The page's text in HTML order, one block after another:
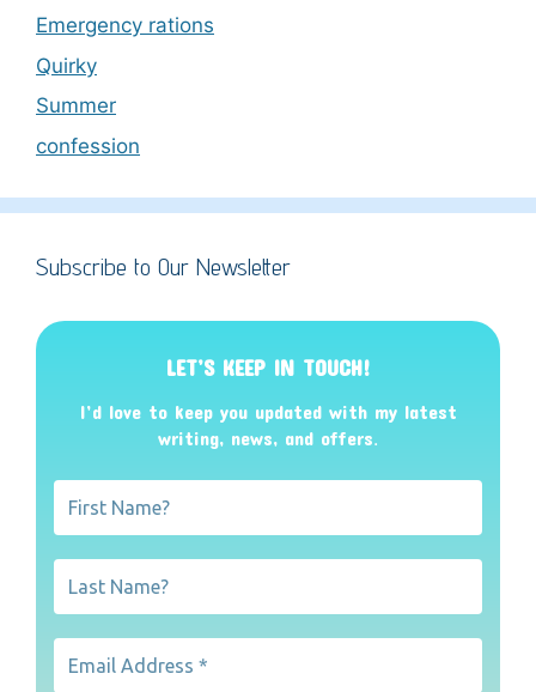
Emergency rations
Quirky
Summer
confession
Subscribe to Our Newsletter
LET’S KEEP IN TOUCH!
I’d love to keep you updated with my latest
writing, news, and offers.